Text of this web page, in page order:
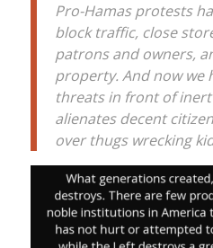
Pro-Hamas protests
block traffic, close
patrons and owners,
property. And now we
threats in front of inert
alienates decent
over thugs wrecking